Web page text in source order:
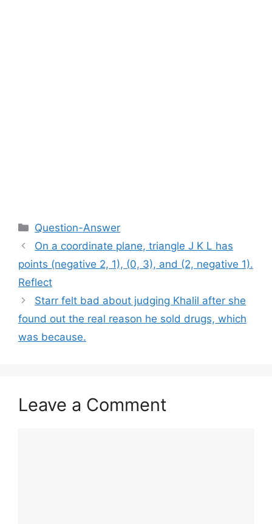
Categories
Question-Answer
On a coordinate plane, triangle J K L has
points (negative 2, 1), (0, 3), and (2, negative 1).
Reflect
Starr felt bad about judging Khalil after she
found out the real reason he sold drugs, which
was because.
Leave a Comment